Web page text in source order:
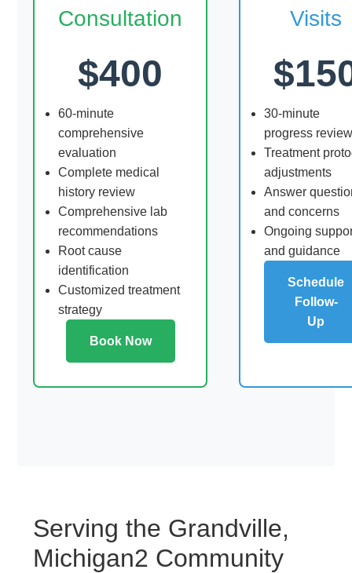
Consultation
$400
60-minute
comprehensive
evaluation
Complete medical
history review
Comprehensive lab
recommendations
Root cause
identification
Customized treatment
strategy
Book Now
Visits
30-minute
progress
Treatment
adjustments
Answer
and concerns
Ongoing
and guidance
Schedule
Follow-
Up
Serving the Grandville,
Michigan2 Community